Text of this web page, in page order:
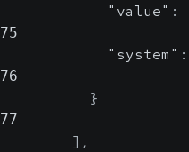
"value" :
75
"system" :
76
}
77
] ,